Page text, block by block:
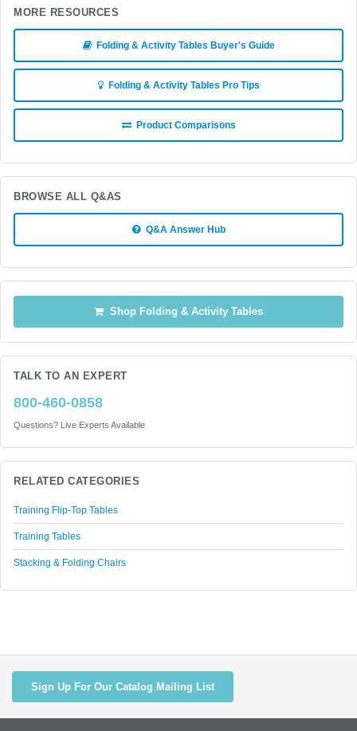
MORE RESOURCES
Folding & Activity Tables Buyer's Guide
Folding & Activity Tables Pro Tips
Product Comparisons
BROWSE ALL Q&AS
Q&A Answer Hub
Shop Folding & Activity Tables
TALK TO AN EXPERT
800-460-0858
Questions? Live Experts Available
RELATED CATEGORIES
Training Flip-Top Tables
Training Tables
Stacking & Folding Chairs
Sign Up For Our Catalog Mailing List